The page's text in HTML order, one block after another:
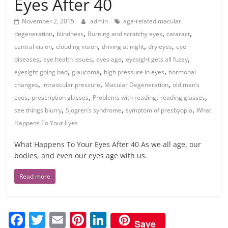
November 2, 2015 admin
age-related macular
degeneration, blindness, Burning and scratchy eyes,cataract,
central vision,clouding vision,driving at night,dry eyes,eye
diseases,eye health issues,eyes age,eyesight gets all fuzzy,
eyesight going bad,glaucoma, high pressure in eyes, hormonal
changes, intraocular pressure, Macular Degeneration,old man’s
eyes, prescription glasses, Problems with reading, reading glasses,
see things blurry,Sjogren’s syndrome,symptom of presbyopia,What
Happens To Your Eyes
What Happens To Your Eyes After 40 As we all age, our
bodies, and even our eyes age with us.
Read more
F T E Pi Li
Save